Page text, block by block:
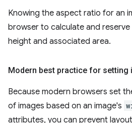
Knowing the aspect ratio for an
browser to calculate and
height and associated area.
Modern best practice for setting
Because modern browsers set
of images based on an image's
attributes, you can prevent